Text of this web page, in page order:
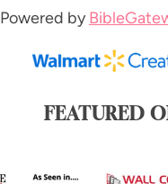
Powered by
FEATURED